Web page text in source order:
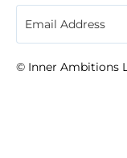
© Inner Ambitions